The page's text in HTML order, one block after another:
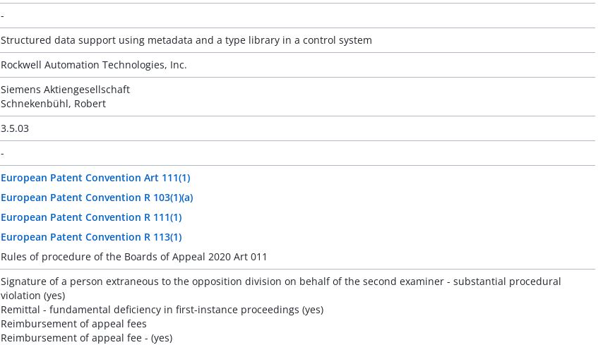
-
Structured data support using metadata and a type library in a control system
Rockwell Automation Technologies, Inc.
Siemens Aktiengesellschaft
Schnekenbühl, Robert
3.5.03
-
European Patent Convention Art 111(1)
European Patent Convention R 103(1)(a)
European Patent Convention R 111(1)
European Patent Convention R 113(1)
Rules of procedure of the Boards of Appeal 2020 Art 011
Signature of a person extraneous to the opposition division on behalf of the second examiner - substantial procedural
violation (yes)
Remittal - fundamental deficiency in first-instance proceedings (yes)
Reimbursement of appeal fees
Reimbursement of appeal fee - (yes)